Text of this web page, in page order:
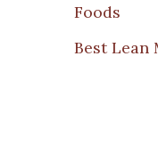
Foods
Best Lean